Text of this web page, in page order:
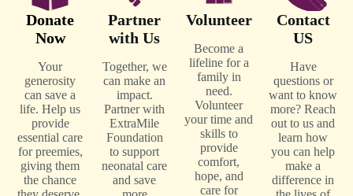
Donate
Now
Your
generosity
can save a
life. Help us
provide
essential care
for preemies,
giving them
the chance
Partner
with Us
Together, we
can make an
impact.
Partner with
ExtraMile
Foundation
to support
neonatal care
and save
Volunteer
Become a
lifeline for a
family in
need.
Volunteer
your time and
skills to
provide
comfort,
hope, and
care for
Contact
US
Have
questions or
want to know
more? Reach
out to us and
learn how
you can help
make a
difference in